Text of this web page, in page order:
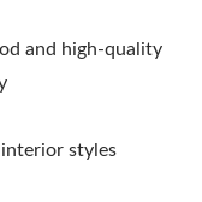
and high-quality
styles